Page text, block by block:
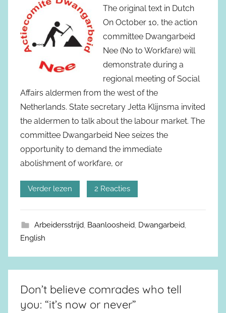
The original text in Dutch
On October 10, the action
committee Dwangarbeid
Nee (No to Workfare) will
demonstrate during a
regional meeting of Social
Affairs aldermen from the west of the
Netherlands. State secretary Jetta Klijnsma invited
the aldermen to talk about the labour market. The
committee Dwangarbeid Nee seizes the
opportunity to demand the immediate
abolishment of workfare, or
Verder lezen 2 Reacties
Arbeidersstrijd, Baanloosheid, Dwangarbeid,
English
Don’t believe comrades who tell
you: “it’s now or never”